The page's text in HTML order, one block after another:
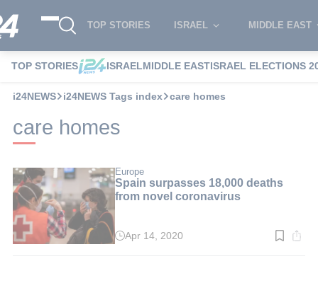
TOP STORIES ISRAEL MIDDLE EAST
TOP STORIES ISRAELMIDDLE EASTISRAEL ELECTIONS
i24NEWS i24NEWS Tags index care homes
care homes
Europe
Spain surpasses 18,000 deaths
from novel coronavirus
Read
Apr 14, 2020